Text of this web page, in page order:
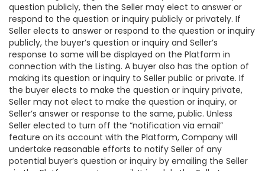
question publicly, then the Seller may elect to answer or
respond to the question or inquiry publicly or privately. If
Seller elects to answer or respond to the question or inquiry
publicly, the buyer’s question or inquiry and Seller’s
response to same will be displayed on the Platform in
connection with the Listing. A buyer also has the option of
making its question or inquiry to Seller public or private. If
the buyer elects to make the question or inquiry private,
Seller may not elect to make the question or inquiry, or
Seller’s answer or response to the same, public. Unless
Seller elected to turn off the “notification via email”
feature on its account with the Platform, Company will
undertake reasonable efforts to notify Seller of any
potential buyer’s question or inquiry by emailing the Seller